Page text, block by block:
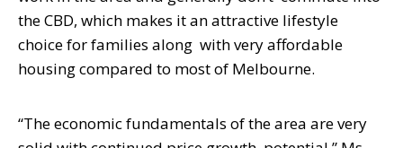
the CBD, which makes it an attractive lifestyle
choice for families along with very affordable
housing compared to most of Melbourne.
“The economic fundamentals of the area are very